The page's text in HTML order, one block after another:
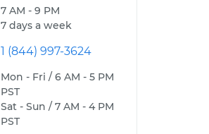
7 AM - 9 PM
7 days a week
1 (844) 997-3624
Mon - Fri / 6 AM - 5 PM
PST
Sat - Sun / 7 AM - 4 PM
PST